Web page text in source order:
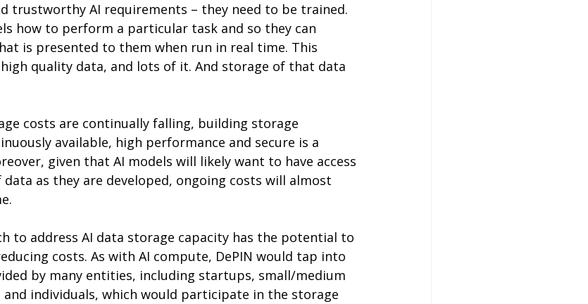
trustworthy AI requirements – they need to be trained.
how to perform a particular task and so they can
is presented to them when run in real time. This
quality data, and lots of it. And storage of that data
costs are continually falling, building storage
available, high performance and secure is a
given that AI models will likely want to have access
as they are developed, ongoing costs will almost
to address AI data storage capacity has the potential to
costs. As with AI compute, DePIN would tap into
by many entities, including startups, small/medium
individuals, which would participate in the storage